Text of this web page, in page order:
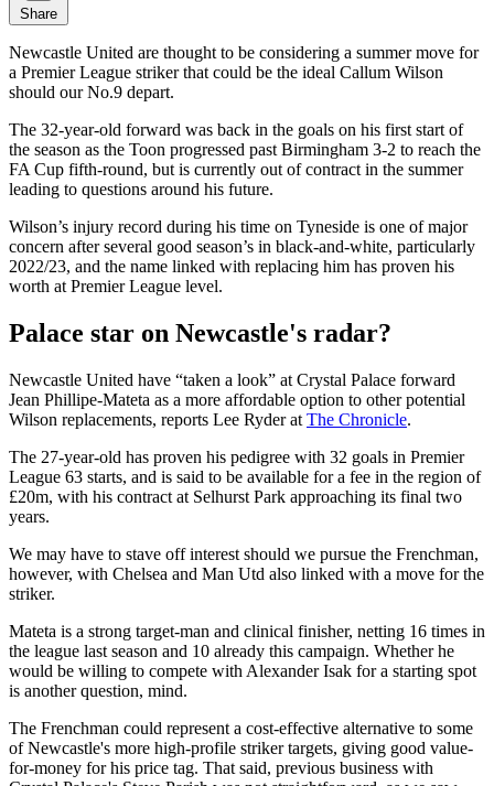
Share
Newcastle United are thought to be considering a summer move for
a Premier League striker that could be the ideal Callum Wilson
should our No.9 depart.
The 32-year-old forward was back in the goals on his first start of
the season as the Toon progressed past Birmingham 3-2 to reach the
FA Cup fifth-round, but is currently out of contract in the summer
leading to questions around his future.
Wilson’s injury record during his time on Tyneside is one of major
concern after several good season’s in black-and-white, particularly
2022/23, and the name linked with replacing him has proven his
worth at Premier League level.
Palace star on Newcastle's radar?
Newcastle United have “taken a look” at Crystal Palace forward
Jean Phillipe-Mateta as a more affordable option to other potential
Wilson replacements, reports Lee Ryder at The Chronicle.
The 27-year-old has proven his pedigree with 32 goals in Premier
League 63 starts, and is said to be available for a fee in the region of
£20m, with his contract at Selhurst Park approaching its final two
years.
We may have to stave off interest should we pursue the Frenchman,
however, with Chelsea and Man Utd also linked with a move for the
striker.
Mateta is a strong target-man and clinical finisher, netting 16 times in
the league last season and 10 already this campaign. Whether he
would be willing to compete with Alexander Isak for a starting spot
is another question, mind.
The Frenchman could represent a cost-effective alternative to some
of Newcastle's more high-profile striker targets, giving good value-
for-money for his price tag. That said, previous business with